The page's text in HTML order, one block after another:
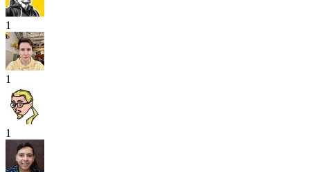
1
1
1